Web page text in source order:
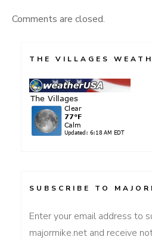
Comments are closed.
THE VILLAGES
SUBSCRIBE TO
Enter your email address to
majormike.net and receive